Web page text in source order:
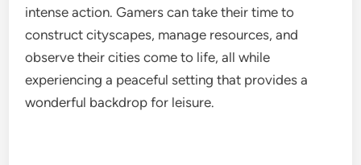
intense action. Gamers can take their time to
construct cityscapes, manage resources, and
observe their cities come to life, all while
experiencing a peaceful setting that provides a
wonderful backdrop for leisure.